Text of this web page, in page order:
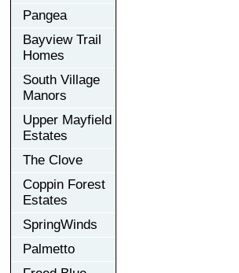
Pangea
Bayview Trail
Homes
South Village
Manors
Upper Mayfield
Estates
The Clove
Coppin Forest
Estates
SpringWinds
Palmetto